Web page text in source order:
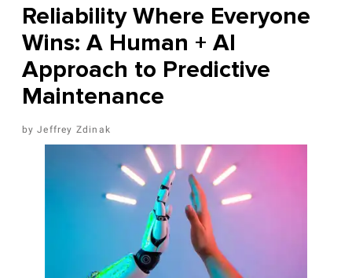
Reliability Where Everyone
Wins: A Human + AI
Approach to Predictive
Maintenance
Jeffrey Zdinak